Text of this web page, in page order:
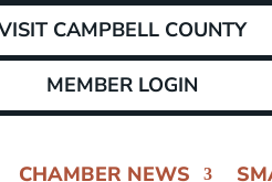
CAMPBELL COUNTY
MEMBER LOGIN
CHAMBER NEWS